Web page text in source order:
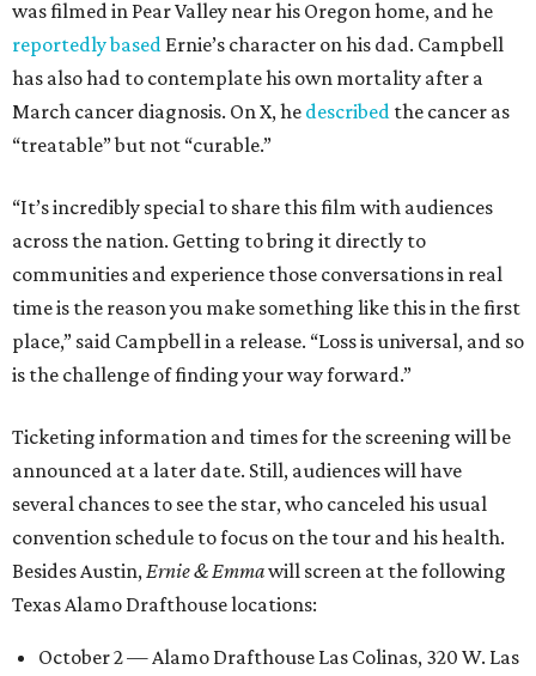
was filmed in Pear Valley near his Oregon home, and he
reportedly based Ernie’s character on his dad. Campbell
has also had to contemplate his own mortality after a
March cancer diagnosis. On X, he described the cancer as
“treatable” but not “curable.”
“It’s incredibly special to share this film with audiences
across the nation. Getting to bring it directly to
communities and experience those conversations in real
time is the reason you make something like this in the first
place,” said Campbell in a release. “Loss is universal, and so
is the challenge of finding your way forward.”
Ticketing information and times for the screening will be
announced at a later date. Still, audiences will have
several chances to see the star, who canceled his usual
convention schedule to focus on the tour and his health.
Besides Austin, Ernie & Emmawill screen at the following
Texas Alamo Drafthouse locations:
October 2 — Alamo Drafthouse Las Colinas, 320 W. Las